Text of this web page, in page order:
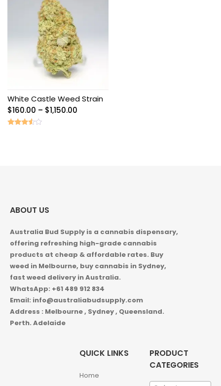
White Castle Weed Strain
$160.00 – $1,150.00
ABOUT US
Australia Bud Supply is a cannabis dispensary,
offering refreshing high-grade cannabis
products at cheap & affordable rates. Buy
weed in Melbourne, buy cannabis in Sydney,
fast weed delivery in Australia.
WhatsApp: +61 489 912 834
Email: info@australiabudsupply.com
Address : Melbourne , Sydney , Queensland.
Perth. Adelaide
QUICK LINKS
Home
PRODUCT
CATEGORIES